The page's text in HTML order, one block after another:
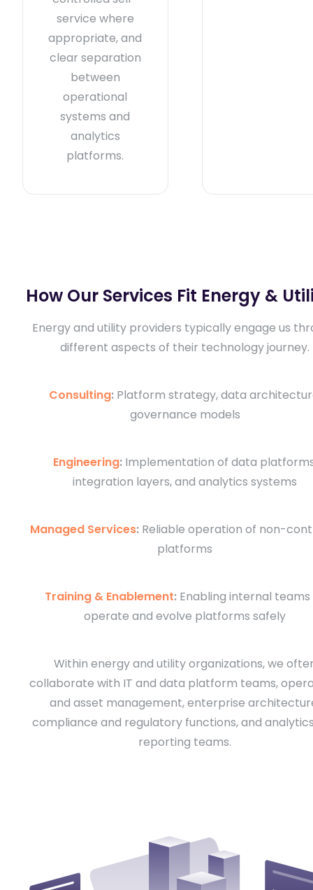
service where
appropriate, and
clear separation
between
operational
systems and
analytics
platforms.
How Our Services Fit Energy &
Energy and utility providers typically engage us
different aspects of their technology journey.
Consulting:Platform strategy, data
governance models
Engineering:Implementation of data
integration layers, and analytics systems
Managed Services: Reliable operation of non-
platforms
Training & Enablement: Enabling internal
operate and evolve platforms safely
Within energy and utility organizations, we
collaborate with IT and data platform teams,
and asset management, enterprise
compliance and regulatory functions, and
reporting teams.